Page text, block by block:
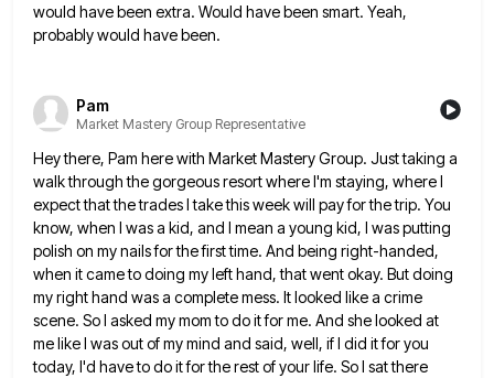
would have been extra. Would have been smart. Yeah,
probably would have been.
Pam
Market Mastery Group Representative
Hey there, Pam here with Market Mastery Group. Just taking a
walk through the gorgeous resort where I'm staying, whereI
expect that the trades I take this week will pay for the trip. You
know, when I was a kid, and I mean a young kid, I was putting
polish on my nails for the first time. And being right-handed,
when it came to doing my left hand, that went okay. But doing
my right hand was a completemess. It looked like a crime
scene. So I asked my mom to do it for me. And she looked at
me like I was out of my mind and said, well, if I did it for you
today, I'd have to do it for the rest of your life. So I sat there